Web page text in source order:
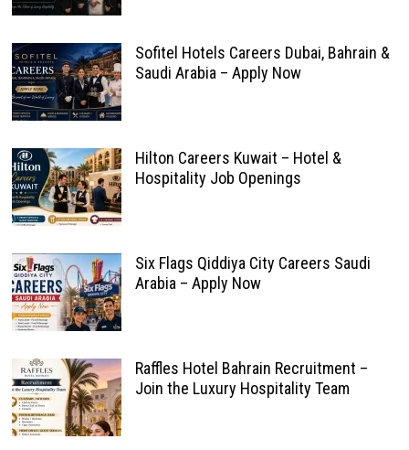
Sofitel Hotels Careers Dubai, Bahrain &
Saudi Arabia – Apply Now
Hilton Careers Kuwait – Hotel &
Hospitality Job Openings
Six Flags Qiddiya City Careers Saudi
Arabia – Apply Now
Raffles Hotel Bahrain Recruitment –
Join the Luxury Hospitality Team